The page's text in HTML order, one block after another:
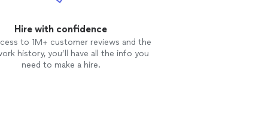
Hire with confidence
to 1M+ customer reviews and the
history, you’ll have all the info you
need to make a hire.